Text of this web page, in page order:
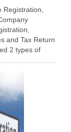
and Tax Return
2 types of